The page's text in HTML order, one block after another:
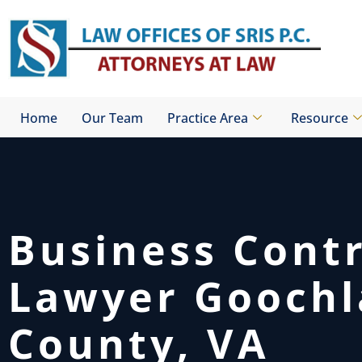
content
Home Our Team Practice Area Resource
Business
Lawyer
County, VA